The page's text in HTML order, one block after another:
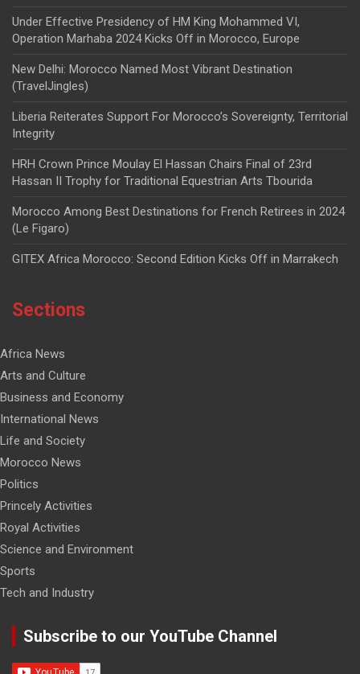
Under Effective Presidency of HM King Mohammed VI,
Operation Marhaba 2024 Kicks Off in Morocco, Europe
New Delhi: Morocco Named Most Vibrant Destination
(TravelJingles)
Liberia Reiterates Support For Morocco’s Sovereignty, Territorial
Integrity
HRH Crown Prince Moulay El Hassan Chairs Final of 23rd
Hassan II Trophy for Traditional Equestrian Arts Tbourida
Morocco Among Best Destinations for French Retirees in 2024
(Le Figaro)
GITEX Africa Morocco: Second Edition Kicks Off in Marrakech
Sections
Africa News
Arts and Culture
Business and Economy
International News
Life and Society
Morocco News
Politics
Princely Activities
Royal Activities
Science and Environment
Sports
Tech and Industry
Subscribe to our YouTube Channel